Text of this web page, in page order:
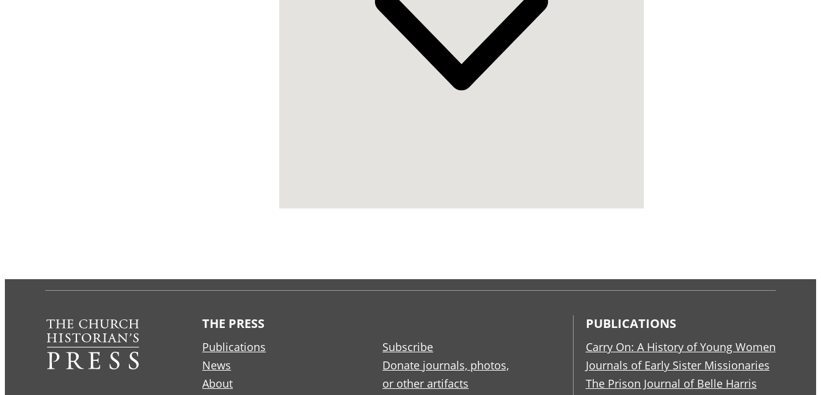
THE PRESS
Publications
News
About
Subscribe
Donate journals, photos,
or other artifacts
PUBLICATIONS
Carry On: A History of Young Women
Journals of Early Sister Missionaries
The Prison Journal of Belle Harris